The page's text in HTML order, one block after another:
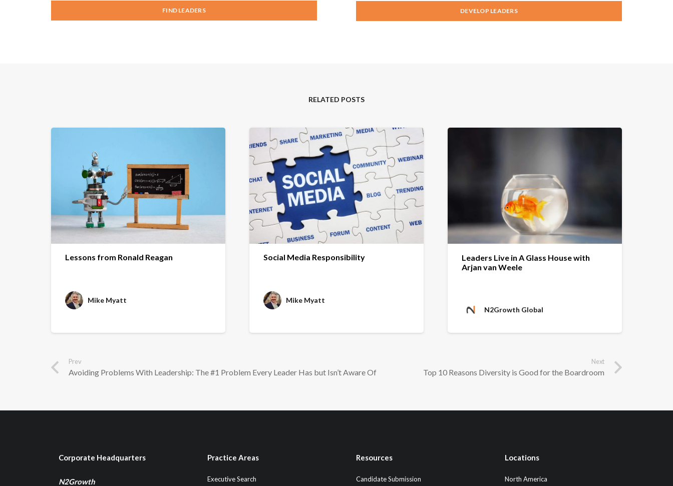
FIND LEADERS DEVELOP LEADERS
RELATED POSTS
Lessons from Ronald Reagan
Mike Myatt
Social Media Responsibility
Mike Myatt
Leaders Live in A Glass House with
Arjan van Weele
N2Growth Global
Prev
Avoiding Problems With Leadership: The #1 Problem Every Leader Has but Isn’t Aware Of
Next
Top 10 Reasons Diversity is Good for the Boardroom
Corporate Headquarters
N2Growth
Practice Areas
Executive Search
Resources
Candidate Submission
Locations
North America